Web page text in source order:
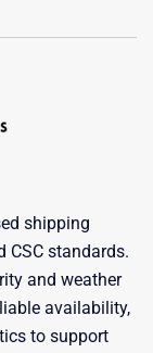
shipping
CSC standards.
and weather
availability,
to support